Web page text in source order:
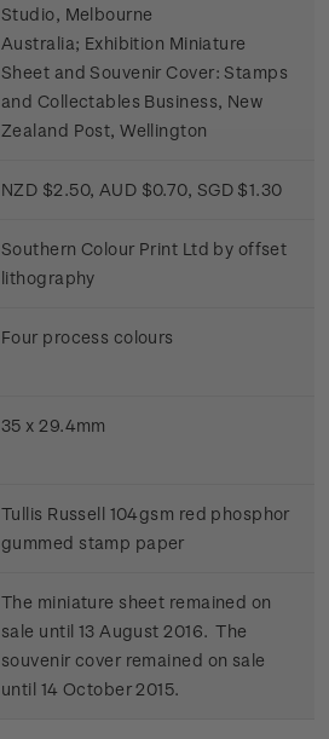
Studio, Melbourne
Australia; Exhibition Miniature
Sheet and Souvenir Cover: Stamps
and Collectables Business, New
Zealand Post, Wellington
NZD $2.50, AUD $0.70, SGD $1.30
Southern Colour Print Ltd by offset
lithography
Four process colours
35 x 29.4mm
Tullis Russell 104gsm red phosphor
gummed stamp paper
The miniature sheet remained on
sale until 13 August 2016. The
souvenir cover remained on sale
until 14 October 2015.